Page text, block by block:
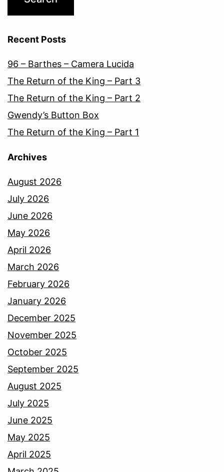
Recent Posts
96 – Barthes – Camera Lucida
The Return of the King – Part 3
The Return of the King – Part 2
Gwendy’s Button Box
The Return of the King – Part 1
Archives
August 2026
July 2026
June 2026
May 2026
April 2026
March 2026
February 2026
January 2026
December 2025
November 2025
October 2025
September 2025
August 2025
July 2025
June 2025
May 2025
April 2025